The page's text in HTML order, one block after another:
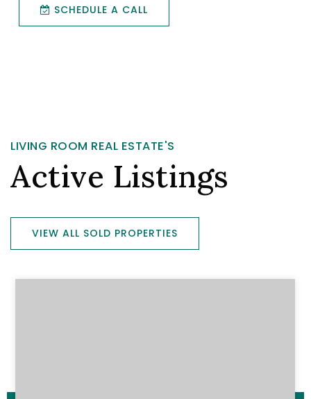
SCHEDULE A CALL
LIVING ROOM REAL ESTATE'S
Active Listings
VIEW ALL SOLD PROPERTIES